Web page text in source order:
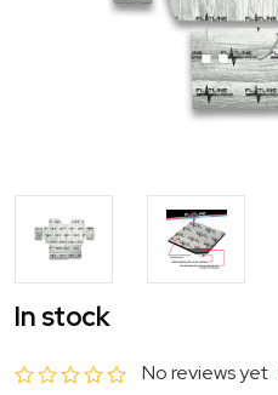
No reviews yet
In stock